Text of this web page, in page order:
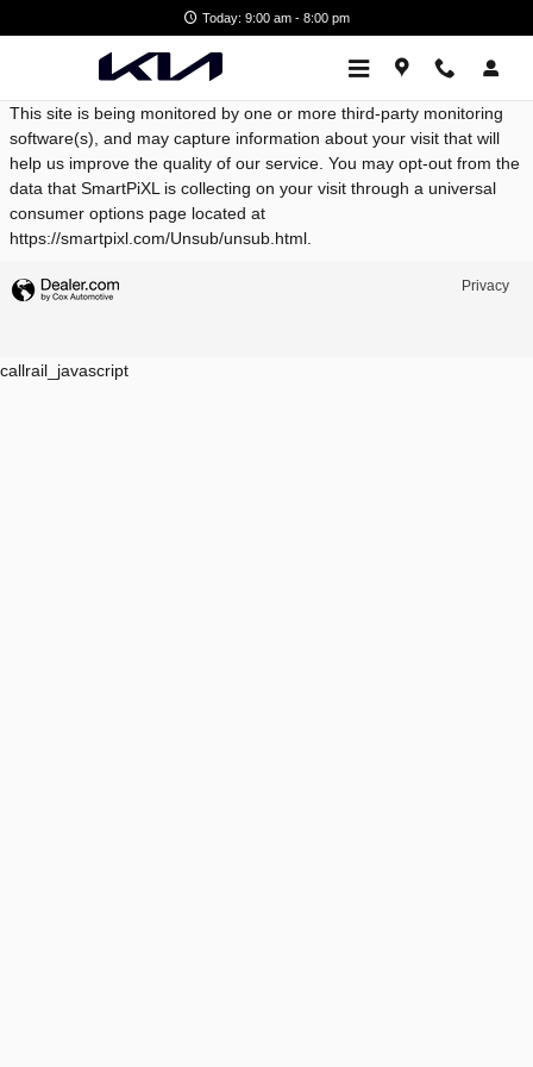
West Broad KiaToday: 9:00 am - 8:00 pm
This site is being monitored by one or more third-party monitoring
software(s), and may capture information about your visit that will
help us improve the quality of our service. You may opt-out from the
data that SmartPiXL is collecting on your visit through a universal
consumer options page located at
https://smartpixl.com/Unsub/unsub.html.
Privacy
callrail_javascript